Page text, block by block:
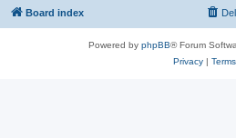
Board index
Powered by phpBB® Forum
Privacy| Terms